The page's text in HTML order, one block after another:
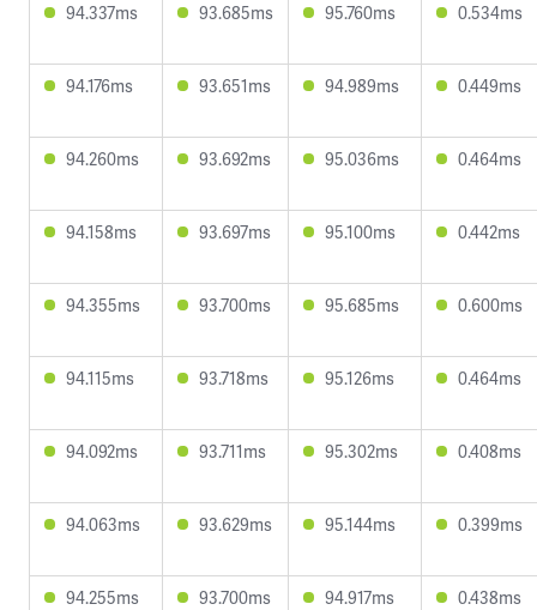
94.337ms 93.685ms 95.760ms 0.534ms
94.176ms 93.651ms 94.989ms 0.449ms
94.260ms 93.692ms 95.036ms 0.464ms
94.158ms 93.697ms 95.100ms 0.442ms
94.355ms 93.700ms 95.685ms 0.600ms
94.115ms 93.718ms 95.126ms 0.464ms
94.092ms 93.711ms 95.302ms 0.408ms
94.063ms 93.629ms 95.144ms 0.399ms
94.255ms 93.700ms 94.917ms 0.438ms